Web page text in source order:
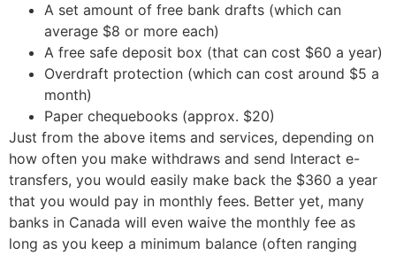
A set amount of free bank drafts (which can
average $8 or more each)
A free safe deposit box (that can cost $60 a year)
Overdraft protection (which can cost around $5 a
month)
Paper chequebooks (approx. $20)
Just from the above items and services, depending on
how often you make withdraws and send Interact e-
transfers, you would easily make back the $360 a year
that you would pay in monthly fees. Better yet, many
banks in Canada will even waive the monthly fee as
long as you keep a minimum balance (often ranging